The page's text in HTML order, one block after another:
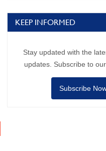
KEEP INFORMED
Stay updated with the
updates. Subscribe to
Subscribe